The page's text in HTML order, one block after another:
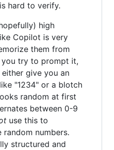
hard to verify.
high
Copilot is very
them from
you try to prompt it,
give you an
"1234" or a blotch
random at first
between 0-9
use this to
numbers.
structured and